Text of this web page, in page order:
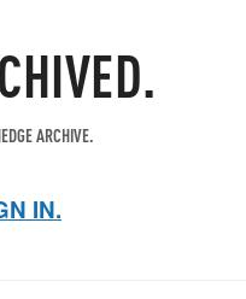
ARCHIVE.
IN.